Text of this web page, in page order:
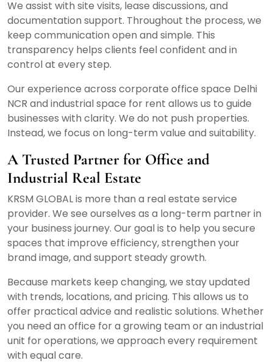
We assist with site visits, lease discussions, and
documentation support. Throughout the process, we
keep communication open and simple. This
transparency helps clients feel confident and in
control at every step.
Our experience across corporate office space Delhi
NCR and industrial space for rent allows us to guide
businesses with clarity. We do not push properties.
Instead, we focus on long-term value and suitability.
A Trusted Partner for Office and
Industrial Real Estate
KRSM GLOBAL is more than a real estate service
provider. We see ourselves as a long-term partner in
your business journey. Our goal is to help you secure
spaces that improve efficiency, strengthen your
brand image, and support steady growth.
Because markets keep changing, we stay updated
with trends, locations, and pricing. This allows us to
offer practical advice and realistic solutions. Whether
you need an office for a growing team or an industrial
unit for operations, we approach every requirement
with equal care.